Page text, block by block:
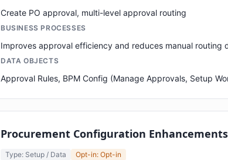
Create PO approval, multi-level approval routing
BUSINESS PROCESSES
Improves approval efficiency and reduces manual routing
DATA OBJECTS
Approval Rules, BPM Config (Manage Approvals, Setup
Procurement Configuration Enhancements
Type: Setup / Data Opt-in: Opt-in